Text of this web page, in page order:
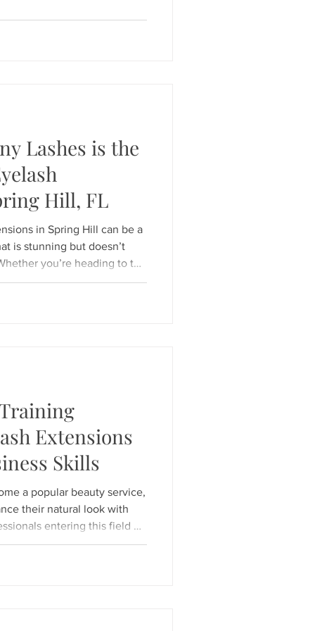
a shield that's too large
Lashes is the
Hill, FL
in Spring Hill can be a
is stunning but doesn’t
you’re heading to the
or prepping for a
lashes should look
Extensions
Skills
a popular beauty service,
their natural look with
entering this field or
to refine their skills,
The right courses